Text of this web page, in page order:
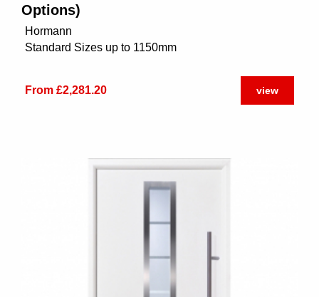
Options)
Hormann
Standard Sizes up to 1150mm
From £2,281.20 view